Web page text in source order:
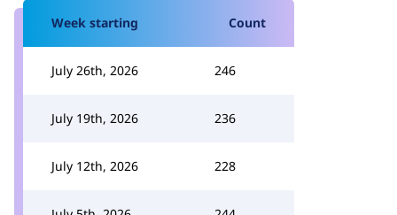
Week starting Count
July 26th, 2026 246
July 19th, 2026 236
July 12th, 2026 228